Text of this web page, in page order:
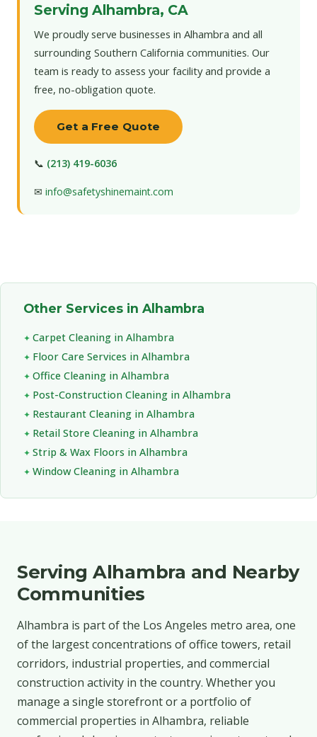
Serving Alhambra, CA
We proudly serve businesses in Alhambra and all
surrounding Southern California communities. Our
team is ready to assess your facility and provide a
free, no-obligation quote.
Get a Free Quote
📞 (213) 419-6036
✉ info@safetyshinemaint.com
Other Services in Alhambra
Carpet Cleaning in Alhambra
Floor Care Services in Alhambra
Office Cleaning in Alhambra
Post-Construction Cleaning in Alhambra
Restaurant Cleaning in Alhambra
Retail Store Cleaning in Alhambra
Strip & Wax Floors in Alhambra
Window Cleaning in Alhambra
Serving Alhambra and Nearby
Communities
Alhambra is part of the Los Angeles metro area, one
of the largest concentrations of office towers, retail
corridors, industrial properties, and commercial
construction activity in the country. Whether you
manage a single storefront or a portfolio of
commercial properties in Alhambra, reliable